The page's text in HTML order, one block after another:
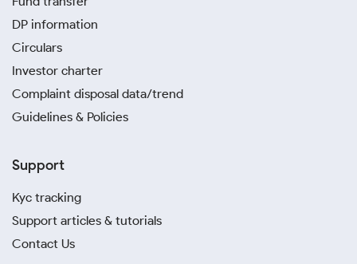
DP information
Circulars
Investor charter
Complaint disposal data/trend
Guidelines & Policies
Support
Kyc tracking
Support articles & tutorials
Contact Us